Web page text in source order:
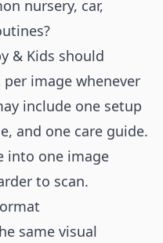
nursery, car,
& Kids should
image whenever
include one setup
and one care guide.
into one image
to scan.
same visual